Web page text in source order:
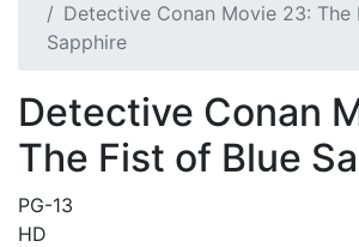
Detective Conan Movie 23: The
Sapphire
Detective Conan
The Fist of Blue
PG-13
HD